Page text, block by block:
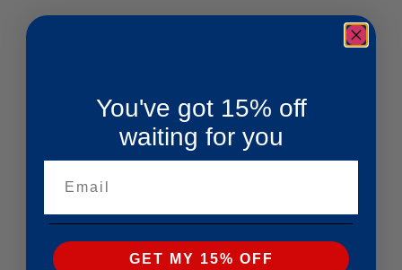
You've got 15% off
waiting for you
GET MY 15% OFF